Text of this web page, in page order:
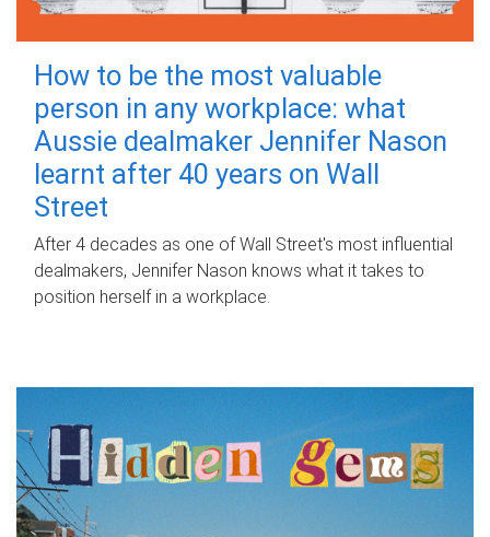
How to be the most valuable
person in any workplace: what
Aussie dealmaker Jennifer Nason
learnt after 40 years on Wall
Street
After 4 decades as one of Wall Street's most influential
dealmakers, Jennifer Nason knows what it takes to
position herself in a workplace.